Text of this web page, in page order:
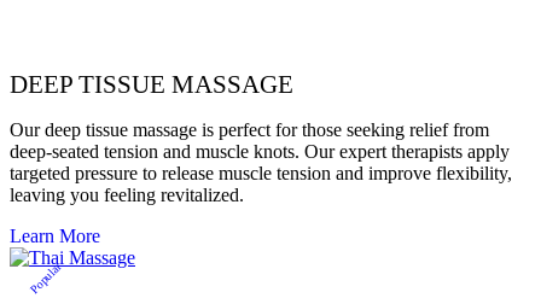
DEEP TISSUE MASSAGE
Our deep tissue massage is perfect for those seeking relief from
deep-seated tension and muscle knots. Our expert therapists apply
targeted pressure to release muscle tension and improve flexibility,
leaving you feeling revitalized.
Learn More
Popular